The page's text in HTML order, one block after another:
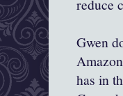
reduce
Gwen
has in